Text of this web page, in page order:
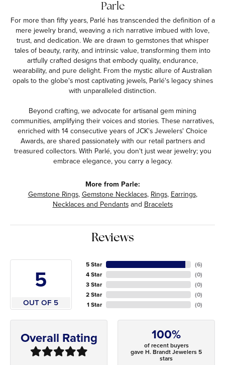
Parle
For more than fifty years, Parlé has transcended the definition of a
mere jewelry brand, weaving a rich narrative imbued with love,
trust, and dedication. We are drawn to gemstones that whisper
tales of beauty, rarity, and intrinsic value, transforming them into
artfully crafted designs that embody quality, endurance,
wearability, and pure delight. From the mystic allure of Australian
opals to the globe's most captivating jewels, Parlé's legacy shines
with unparalleled distinction.
Beyond crafting, we advocate for artisanal gem mining
communities, amplifying their voices and stories. These narratives,
enriched with 14 consecutive years of JCK's Jewelers' Choice
Awards, are shared passionately with our retail partners and
treasured collectors. With Parlé, you don't just wear jewelry; you
embrace elegance, you carry a legacy.
More from Parle:
Gemstone Rings,Gemstone Necklaces, Rings, Earrings,
Necklaces and Pendantsand Bracelets
Reviews
5
OUT OF 5
5 Star
4 Star
3 Star
2 Star
1 Star
(6)
(0)
(0)
(0)
(0)
Overall Rating 100%
of recent buyers
gave H. Brandt Jewelers 5
stars